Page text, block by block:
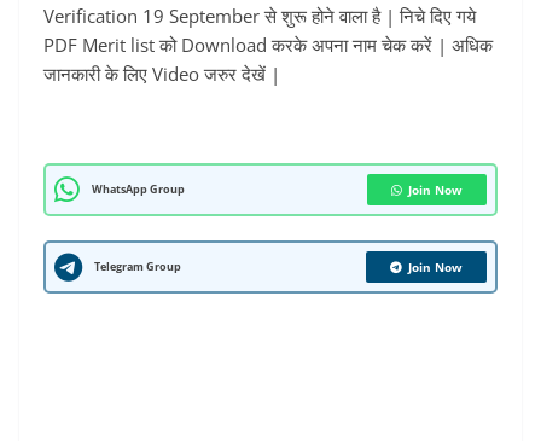
Verification 19 September से शुरू होने वाला है | निचे दिए गये
PDF Merit list को Download करके अपना नाम चेक करें | अधिक
जानकारी के लिए Video जरुर देखें |
WhatsApp Group Join Now
Telegram Group Join Now